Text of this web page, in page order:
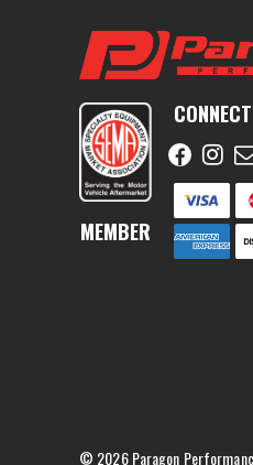
MEMBER
© 2026 Paragon